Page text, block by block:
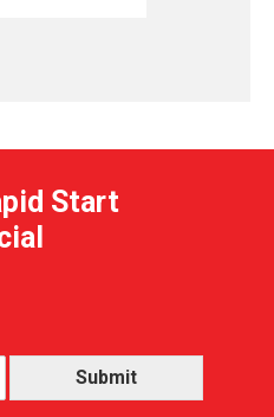
Start
Submit